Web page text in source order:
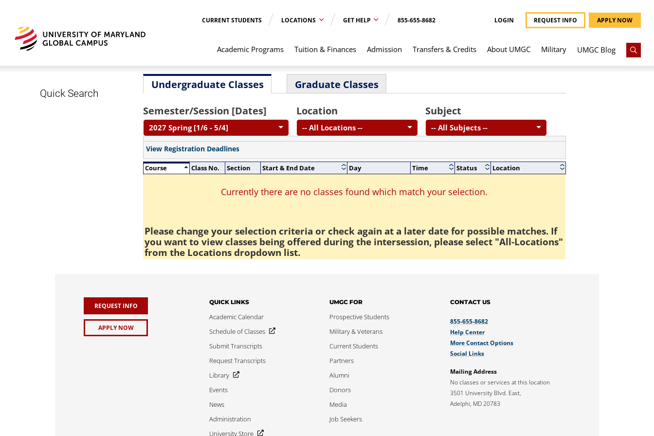
CURRENT STUDENTS LOCATIONS GET HELP 855-655-8682 LOGIN REQUEST INFO APPLY NOW
Academic Programs Tuition & Finances Admission Transfers & Credits About UMGC Military UMGC Blog
Quick Search
Undergraduate Classes
Graduate Classes
Semester/Session [Dates]
2027 Spring [1/6 - 5/4]
Location
-- All Locations --
Subject
-- All Subjects --
View Registration Deadlines
Course Class No. Section Start & End Date Day Time Status Location
Currently there are no classes found which match your selection.
Please change your selection criteria or check again at a later date for possible matches. If
you want to view classes being offered during the intersession, please select "All-Locations"
from the Locations dropdown list.
REQUEST INFO
APPLY NOW
QUICK LINKS
Academic Calendar
Schedule of Classes
Submit Transcripts
Request Transcripts
Library
Events
News
Administration
University Store
UMGC FOR
Prospective Students
Military & Veterans
Current Students
Partners
Alumni
Donors
Media
Job Seekers
CONTACT US
855-655-8682
Help Center
More Contact Options
Social Links
Mailing Address
No classes or services at this location
3501 University Blvd. East,
Adelphi, MD 20783